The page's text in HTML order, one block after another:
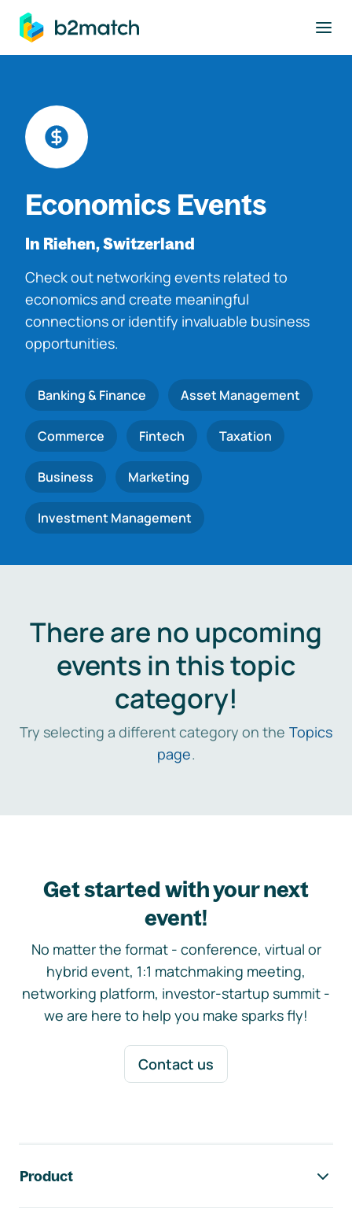
main content
Economics Events
In Riehen, Switzerland
Check out networking events related to
economics and create meaningful
connections or identify invaluable business
opportunities.
Banking & Finance Asset Management
Commerce Fintech Taxation
Business Marketing
Investment Management
There are no upcoming
events in this topic
category!
Try selecting a different category on the Topics
page.
Get started with your next
event!
No matter the format - conference, virtual or
hybrid event, 1:1 matchmaking meeting,
networking platform, investor-startup summit -
we are here to help you make sparks fly!
Contact us
Product